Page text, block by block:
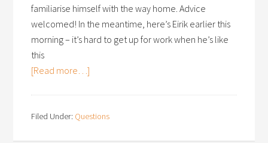
familiarise himself with the way home. Advice
welcomed! In the meantime, here’s Eirik earlier this
morning – it’s hard to get up for work when he’s like
this
[Read more…]
Filed Under: Questions